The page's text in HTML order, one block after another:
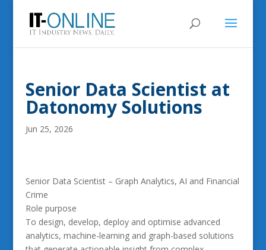
Senior Data Scientist at
Datonomy Solutions
Jun 25, 2026
Senior Data Scientist – Graph Analytics, AI and Financial
Crime
Role purpose
To design, develop, deploy and optimise advanced
analytics, machine-learning and graph-based solutions